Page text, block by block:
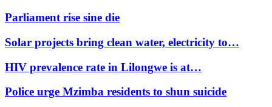
Parliament rise sine die
Solar projects bring clean water, electricity to…
HIV prevalence rate in Lilongwe is at…
Police urge Mzimba residents to shun suicide